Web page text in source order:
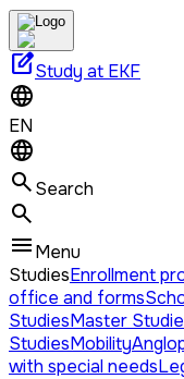
edit_squareStudy at EKF
EN
Search
Menu
StudiesEnrollment
office and forms
StudiesMaster
StudiesMobility
with special needs